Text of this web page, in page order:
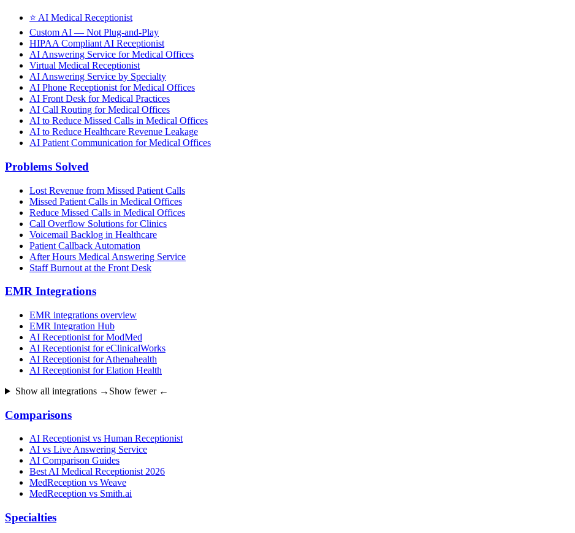
⭐ AI Medical Receptionist
Custom AI — Not Plug-and-Play
HIPAA Compliant AI Receptionist
AI Answering Service for Medical Offices
Virtual Medical Receptionist
AI Answering Service by Specialty
AI Phone Receptionist for Medical Offices
AI Front Desk for Medical Practices
AI Call Routing for Medical Offices
AI to Reduce Missed Calls in Medical Offices
AI to Reduce Healthcare Revenue Leakage
AI Patient Communication for Medical Offices
Problems Solved
Lost Revenue from Missed Patient Calls
Missed Patient Calls in Medical Offices
Reduce Missed Calls in Medical Offices
Call Overflow Solutions for Clinics
Voicemail Backlog in Healthcare
Patient Callback Automation
After Hours Medical Answering Service
Staff Burnout at the Front Desk
EMR Integrations
EMR integrations overview
EMR Integration Hub
AI Receptionist for ModMed
AI Receptionist for eClinicalWorks
AI Receptionist for Athenahealth
AI Receptionist for Elation Health
Show all integrations → Show fewer ←
Comparisons
AI Receptionist vs Human Receptionist
AI vs Live Answering Service
AI Comparison Guides
Best AI Medical Receptionist 2026
MedReception vs Weave
MedReception vs Smith.ai
Specialties